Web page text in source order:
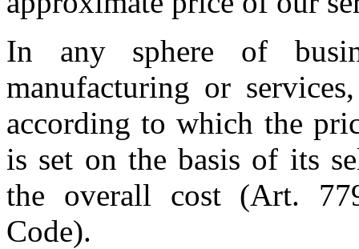
In any sphere of
manufacturing or
according to which the
is set on the basis of its
the overall cost (Art.
Code).